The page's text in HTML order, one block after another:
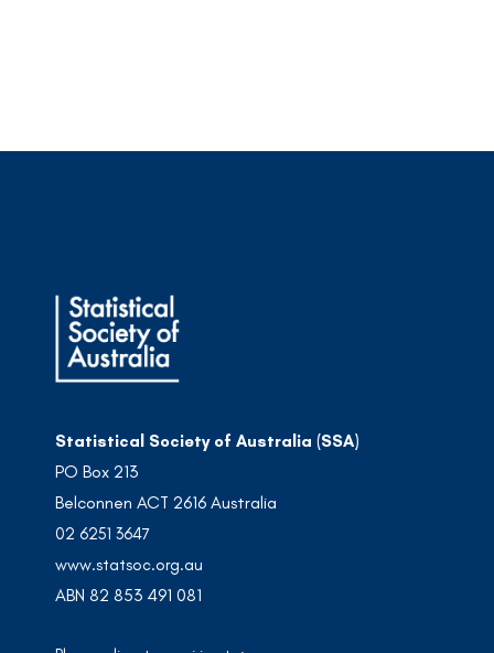
Statistical Society of Australia (SSA)
PO Box 213
Belconnen ACT 2616 Australia
02 6251 3647
www.statsoc.org.au
ABN 82 853 491 081